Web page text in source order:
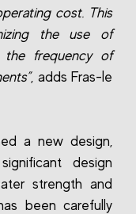
cost. This
the use of
the frequency of
, adds Fras-le
a new design,
design
strength and
been carefully